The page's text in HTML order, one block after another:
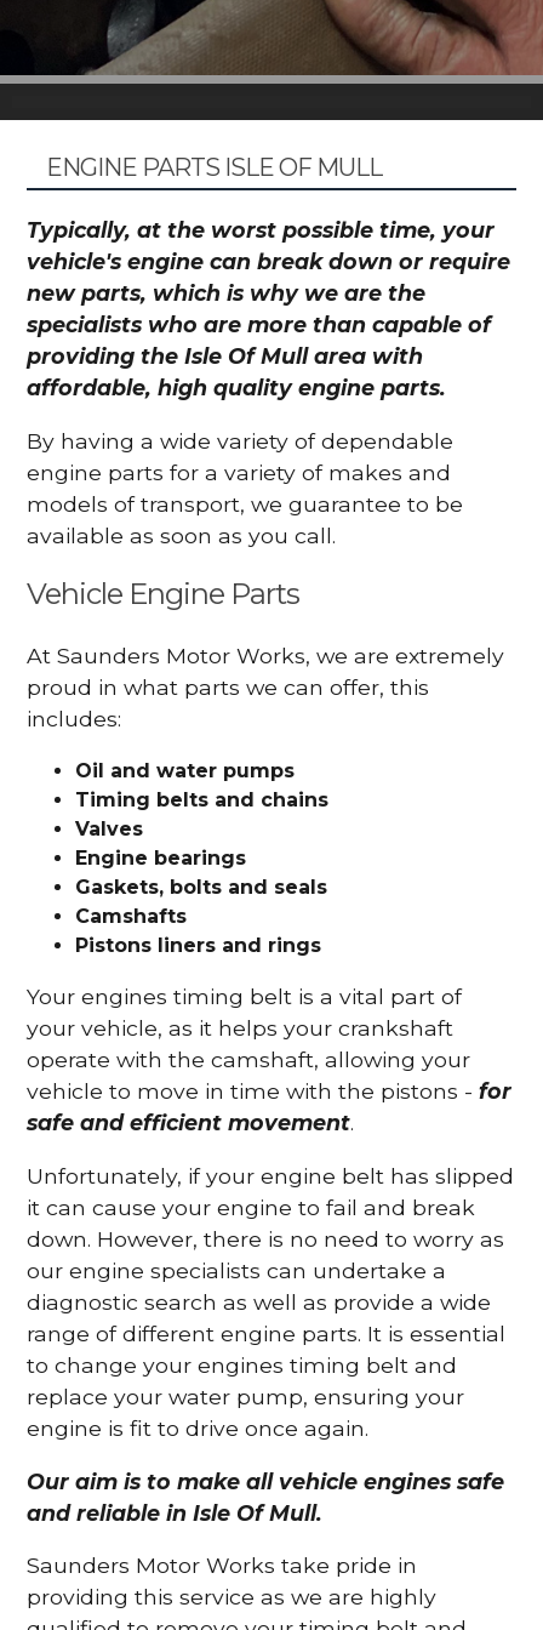
ENGINE PARTS ISLE OF MULL
Typically, at the worst possible time, your
vehicle's engine can break down or require
new parts, which is why we are the
specialists who are more than capable of
providing the Isle Of Mull area with
affordable, high quality engine parts.
By having a wide variety of dependable
engine parts for a variety of makes and
models of transport, we guarantee to be
available as soon as you call.
Vehicle Engine Parts
At Saunders Motor Works, we are extremely
proud in what parts we can offer, this
includes:
Oil and water pumps
Timing belts and chains
Valves
Engine bearings
Gaskets, bolts and seals
Camshafts
Pistons liners and rings
Your engines timing belt is a vital part of
your vehicle, as it helps your crankshaft
operate with the camshaft, allowing your
vehicle to move in time with the pistons -for
safe and efficient movement.
Unfortunately, if your engine belt has slipped
it can cause your engine to fail and break
down. However, there is no need to worry as
our engine specialists can undertake a
diagnostic search as well as provide a wide
range of different engine parts. It is essential
to change your engines timing belt and
replace your water pump, ensuring your
engine is fit to drive once again.
Our aim is to make all vehicle engines safe
and reliable in Isle Of Mull.
Saunders Motor Works take pride in
providing this service as we are highly